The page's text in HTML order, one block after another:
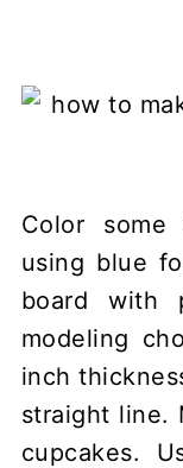
Color some
using blue
board with
modeling
inch
straight line.
cupcakes.